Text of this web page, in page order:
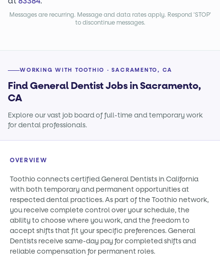
Messages are recurring. Message and data rates apply. Respond 'STOP'
to discontinue messages.
WORKING WITH TOOTHIO · SACRAMENTO, CA
Find General Dentist Jobs in Sacramento,
CA
Explore our vast job board of full-time and temporary work
for dental professionals.
OVERVIEW
Toothio connects certified General Dentists in California
with both temporary and permanent opportunities at
respected dental practices. As part of the Toothio network,
you receive complete control over your schedule, the
ability to choose where you work, and the freedom to
accept shifts that fit your specific preferences. General
Dentists receive same-day pay for completed shifts and
reliable compensation for permanent roles.